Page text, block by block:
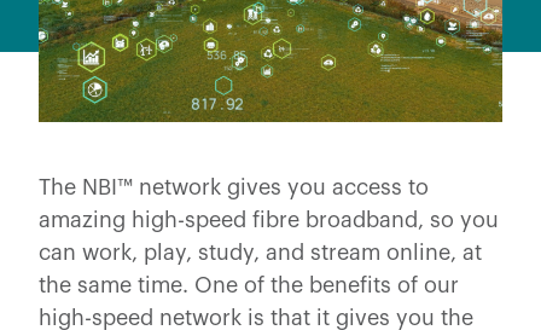
The NBI™ network gives you access to
amazing high-speed fibre broadband, so you
can work, play, study, and stream online, at
the same time. One of the benefits of our
high-speed network is that it gives you the